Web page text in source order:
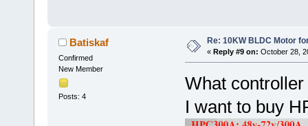
Batiskaf
Confirmed
New Member
Posts: 4
Re: 10KW BLDC Motor
« Reply #9 on: October 28,
What
I want to buy